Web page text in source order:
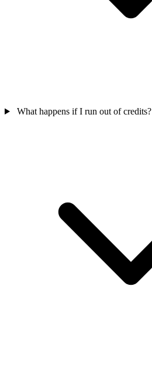
What happens if I run out of credits?